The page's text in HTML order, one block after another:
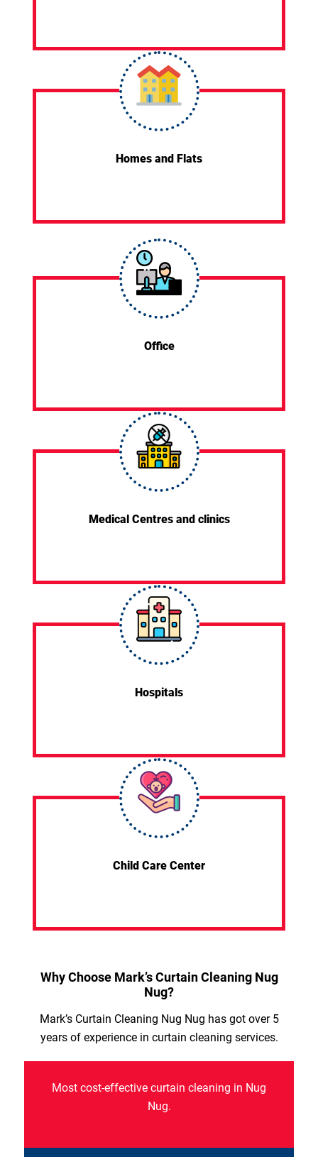
Homes and Flats
Office
Medical Centres and clinics
Hospitals
Child Care Center
Why Choose Mark’s Curtain Cleaning Nug
Nug?
Mark’s Curtain Cleaning Nug Nug has got over 5
years of experience in curtain cleaning services.
Most cost-effective curtain cleaning in Nug
Nug.